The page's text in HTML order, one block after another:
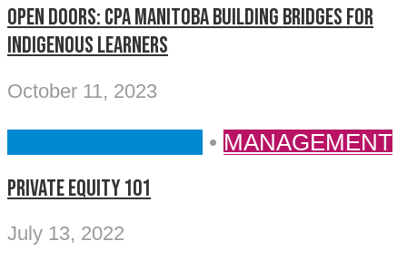
Open doors: CPA Manitoba building bridges for
Indigenous learners
October 11, 2023
• MANAGEMENT
Private Equity 101
July 13, 2022